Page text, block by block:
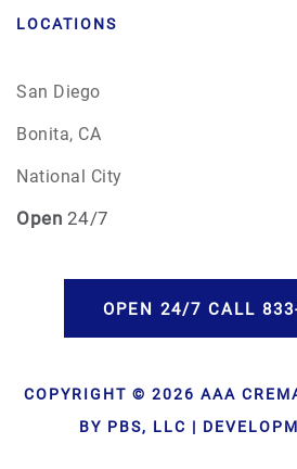
LOCATIONS
San Diego
Bonita, CA
National City
Open 24/7
COPYRIGHT © 2026 AAA
BY PBS, LLC |
OPEN 24/7 CALL